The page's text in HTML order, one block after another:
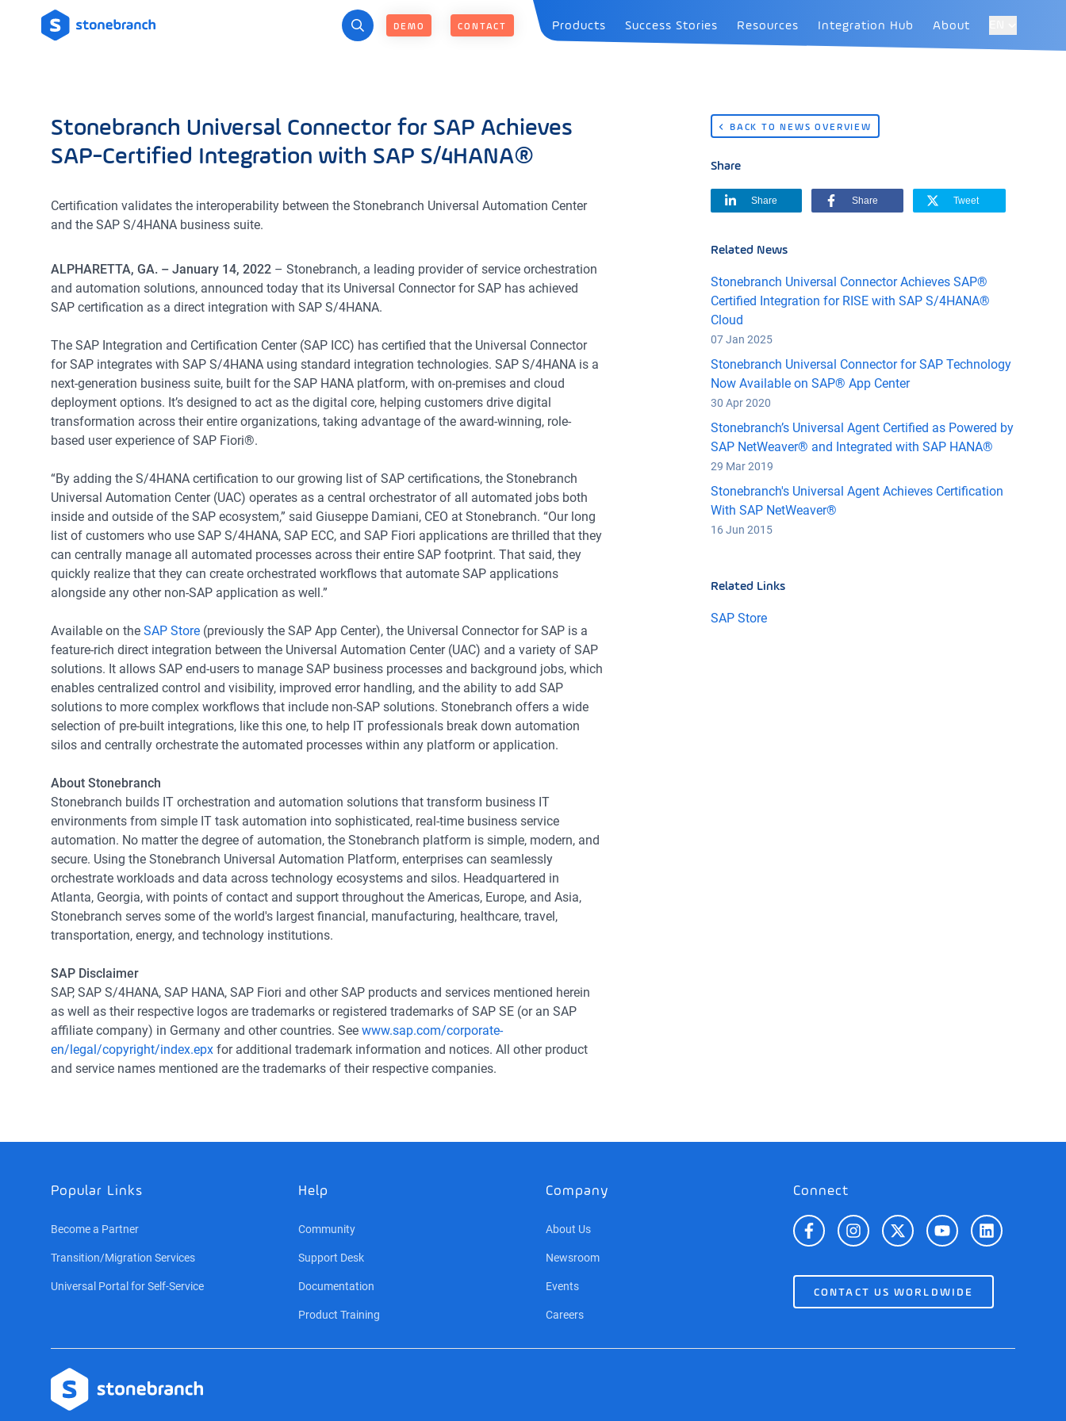
Logo DEMO CONTACT Products Success Stories Resources Integration Hub About
Stonebranch Universal Connector for SAP Achieves
SAP-Certified Integration with SAP S/4HANA®
Certification validates the interoperability between the Stonebranch Universal Automation Center
and the SAP S/4HANA business suite.
ALPHARETTA, GA. – January 14, 2022 – Stonebranch, a leading provider of service orchestration
and automation solutions, announced today that its Universal Connector for SAP has achieved
SAP certification as a direct integration with SAP S/4HANA.
The SAP Integration and Certification Center (SAP ICC) has certified that the Universal Connector
for SAP integrates with SAP S/4HANA using standard integration technologies. SAP S/4HANA is a
next-generation business suite, built for the SAP HANA platform, with on-premises and cloud
deployment options. It’s designed to act as the digital core, helping customers drive digital
transformation across their entire organizations, taking advantage of the award-winning, role-
based user experience of SAP Fiori®.
“By adding the S/4HANA certification to our growing list of SAP certifications, the Stonebranch
Universal Automation Center (UAC) operates as a central orchestrator of all automated jobs both
inside and outside of the SAP ecosystem,” said Giuseppe Damiani, CEO at Stonebranch. “Our long
list of customers who use SAP S/4HANA, SAP ECC, and SAP Fiori applications are thrilled that they
can centrally manage all automated processes across their entire SAP footprint. That said, they
quickly realize that they can create orchestrated workflows that automate SAP applications
alongside any other non-SAP application as well.”
Available on the SAP Store (previously the SAP App Center), the Universal Connector for SAP is a
feature-rich direct integration between the Universal Automation Center (UAC) and a variety of SAP
solutions. It allows SAP end-users to manage SAP business processes and background jobs, which
enables centralized control and visibility, improved error handling, and the ability to add SAP
solutions to more complex workflows that include non-SAP solutions. Stonebranch offers a wide
selection of pre-built integrations, like this one, to help IT professionals break down automation
silos and centrally orchestrate the automated processes within any platform or application.
About Stonebranch
Stonebranch builds IT orchestration and automation solutions that transform business IT
environments from simple IT task automation into sophisticated, real-time business service
automation. No matter the degree of automation, the Stonebranch platform is simple, modern, and
secure. Using the Stonebranch Universal Automation Platform, enterprises can seamlessly
orchestrate workloads and data across technology ecosystems and silos. Headquartered in
Atlanta, Georgia, with points of contact and support throughout the Americas, Europe, and Asia,
Stonebranch serves some of the world's largest financial, manufacturing, healthcare, travel,
transportation, energy, and technology institutions.
SAP Disclaimer
SAP, SAP S/4HANA, SAP HANA, SAP Fiori and other SAP products and services mentioned herein
as well as their respective logos are trademarks or registered trademarks of SAP SE (or an SAP
affiliate company) in Germany and other countries. See www.sap.com/corporate-
en/legal/copyright/index.epx for additional trademark information and notices. All other product
and service names mentioned are the trademarks of their respective companies.
BACK TO NEWS OVERVIEW
Share
Share Share Tweet
Related News
Stonebranch Universal Connector Achieves SAP®
Certified Integration for RISE with SAP S/4HANA®
Cloud
07 Jan 2025
Stonebranch Universal Connector for SAP Technology
Now Available on SAP® App Center
30 Apr 2020
Stonebranch’s Universal Agent Certified as Powered by
SAP NetWeaver® and Integrated with SAP HANA®
29 Mar 2019
Stonebranch's Universal Agent Achieves Certification
With SAP NetWeaver®
16 Jun 2015
Related Links
SAP Store
Popular Links
Become a Partner
Transition/Migration Services
Universal Portal for Self-Service
Help
Community
Support Desk
Documentation
Product Training
Company
About Us
Newsroom
Events
Careers
Connect
CONTACT US WORLDWIDE
Logo